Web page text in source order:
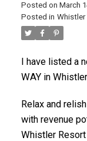
Posted on March
Posted in Whistler
I have listed a
WAY in
Relax and
with revenue
Whistler